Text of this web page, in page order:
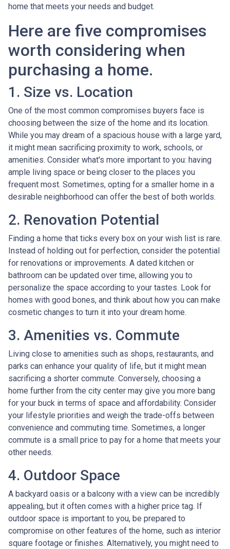
home that meets your needs and budget.
Here are five compromises
worth considering when
purchasing a home.
1. Size vs. Location
One of the most common compromises buyers face is
choosing between the size of the home and its location.
While you may dream of a spacious house with a large yard,
it might mean sacrificing proximity to work, schools, or
amenities. Consider what's more important to you: having
ample living space or being closer to the places you
frequent most. Sometimes, opting for a smaller home in a
desirable neighborhood can offer the best of both worlds.
2. Renovation Potential
Finding a home that ticks every box on your wish list is rare.
Instead of holding out for perfection, consider the potential
for renovations or improvements. A dated kitchen or
bathroom can be updated over time, allowing you to
personalize the space according to your tastes. Look for
homes with good bones, and think about how you can make
cosmetic changes to turn it into your dream home.
3. Amenities vs. Commute
Living close to amenities such as shops, restaurants, and
parks can enhance your quality of life, but it might mean
sacrificing a shorter commute. Conversely, choosing a
home further from the city center may give you more bang
for your buck in terms of space and affordability. Consider
your lifestyle priorities and weigh the trade-offs between
convenience and commuting time. Sometimes, a longer
commute is a small price to pay for a home that meets your
other needs.
4. Outdoor Space
A backyard oasis or a balcony with a view can be incredibly
appealing, but it often comes with a higher price tag. If
outdoor space is important to you, be prepared to
compromise on other features of the home, such as interior
square footage or finishes. Alternatively, you might need to